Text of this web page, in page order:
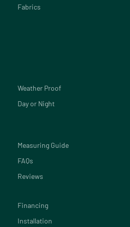
Fabrics
Weather Proof
Day or Night
Measuring Guide
FAQs
Reviews
Financing
Installation